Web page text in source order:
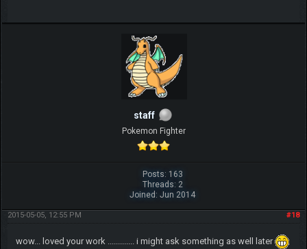
staff
Pokemon Fighter
Posts: 163
Threads: 2
Joined: Jun 2014
#18
2015-05-05, 12:55 PM
wow... loved your work ............. i might ask something as well later